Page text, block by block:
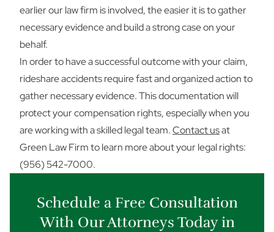
earlier our law firm is involved, the easier it is to gather
necessary evidence and build a strong case on your
behalf.
In order to have a successful outcome with your claim,
rideshare accidents require fast and organized action to
gather necessary evidence. This documentation will
protect your compensation rights, especially when you
are working with a skilled legal team.Contact usat
Green Law Firm to learn more about your legal rights:
(956) 542-7000.
Schedule a Free Consultation
With Our Attorneys Today in